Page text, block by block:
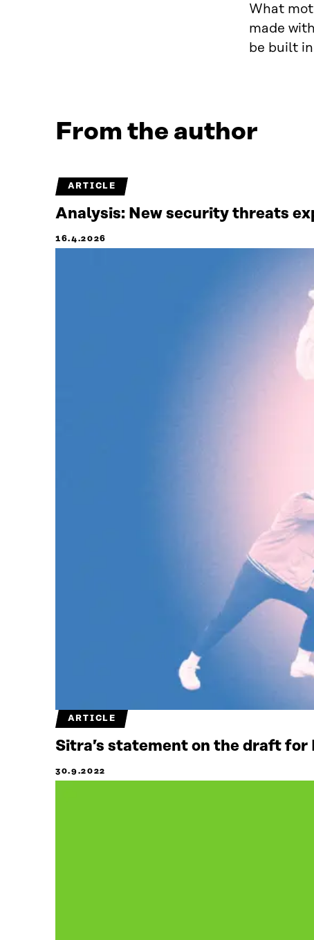
What
made
be built
From the author
ARTICLE
Analysis: New security threats
16.4.2026
ARTICLE
Sitra’s statement on the draft for
30.9.2022